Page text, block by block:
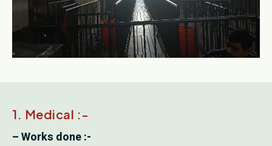
1. Medical :-
– Works done :-